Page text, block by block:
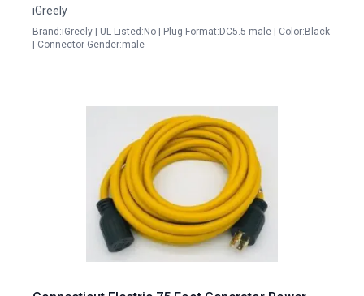
iGreely
Brand:iGreely | UL Listed:No | Plug Format:DC5.5 male | Color:Black
| Connector Gender:male